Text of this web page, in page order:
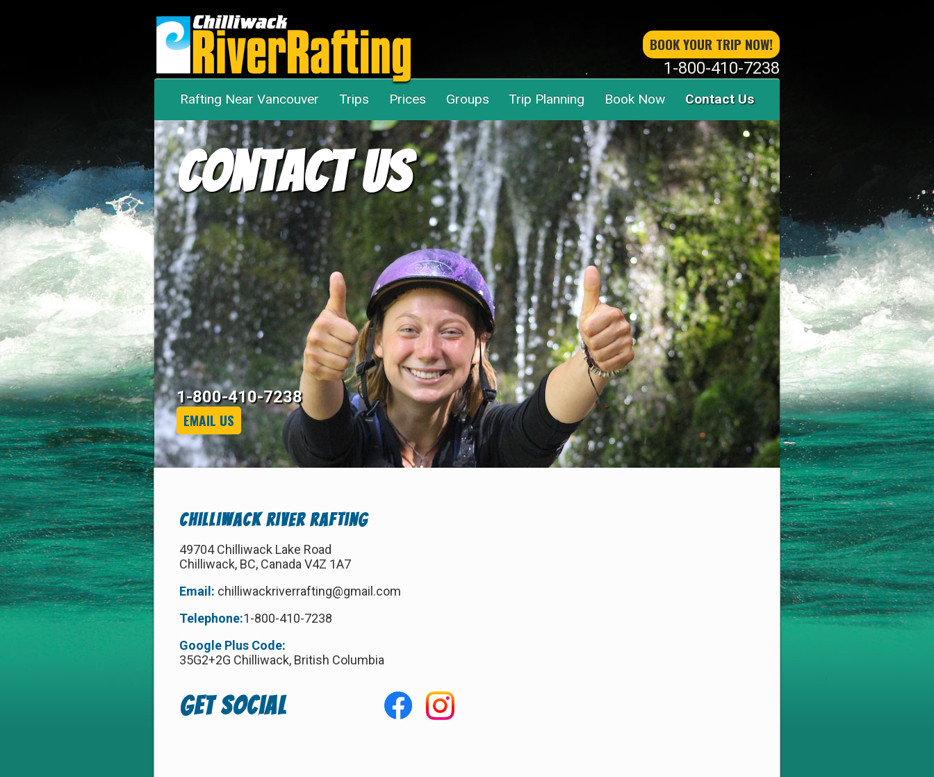
BOOK YOUR TRIP NOW!
1-800-410-7238
Rafting Near Vancouver Trips Prices Groups Trip Planning Book Now Contact Us
Contact Us
1-800-410-7238
EMAIL US
Chilliwack River Rafting
49704 Chilliwack Lake Road
Chilliwack, BC, Canada V4Z 1A7
Email: chilliwackriverrafting@gmail.com
Telephone:1-800-410-7238
Google Plus Code:
35G2+2G Chilliwack, British Columbia
Get Social